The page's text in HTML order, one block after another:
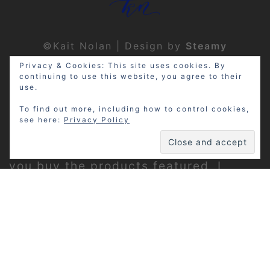
©Kait Nolan | Design by Steamy
Designs | Privacy Policy
Disclosure: My site may contain
affiliate links, which means that if
you buy the products featured, I
Privacy & Cookies: This site uses cookies. By
continuing to use this website, you agree to their
use.
To find out more, including how to control cookies,
see here: Privacy Policy